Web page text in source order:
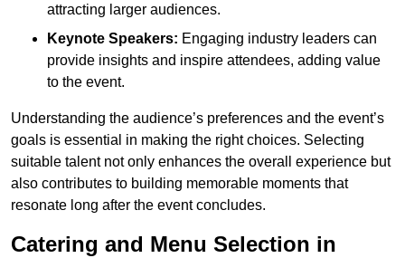
attracting larger audiences.
Keynote Speakers: Engaging industry leaders can
provide insights and inspire attendees, adding value
to the event.
Understanding the audience’s preferences and the event’s
goals is essential in making the right choices. Selecting
suitable talent not only enhances the overall experience but
also contributes to building memorable moments that
resonate long after the event concludes.
Catering and Menu Selection in